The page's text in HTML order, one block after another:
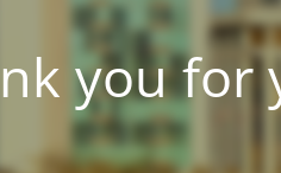
you for